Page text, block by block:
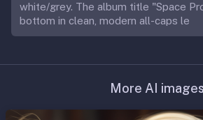
white/grey. The album title "Space
bottom in clean, modern all-caps le
More AI images